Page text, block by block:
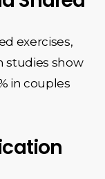
exercises,
studies show
in couples